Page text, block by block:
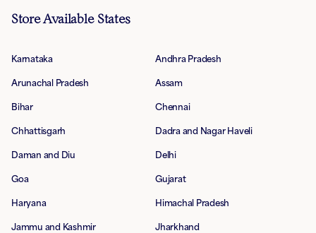
Store Available States
Karnataka Andhra Pradesh
Arunachal Pradesh Assam
Bihar Chennai
Chhattisgarh Dadra and Nagar Haveli
Daman and Diu Delhi
Goa Gujarat
Haryana Himachal Pradesh
Jammu and Kashmir Jharkhand